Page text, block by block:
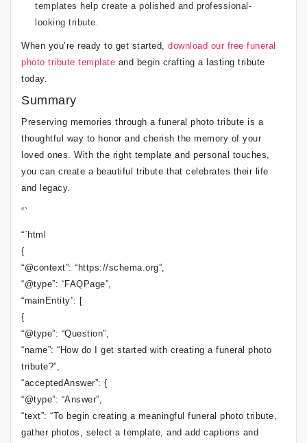
templates help create a polished and professional-
looking tribute.
When you’re ready to get started, download our free funeral
photo tribute template and begin crafting a lasting tribute
today.
Summary
Preserving memories through a funeral photo tribute is a
thoughtful way to honor and cherish the memory of your
loved ones. With the right template and personal touches,
you can create a beautiful tribute that celebrates their life
and legacy.
“`
“`html
{
“@context”: “https://schema.org”,
“@type”: “FAQPage”,
“mainEntity”: [
{
“@type”: “Question”,
“name”: “How do I get started with creating a funeral photo
tribute?”,
“acceptedAnswer”: {
“@type”: “Answer”,
“text”: “To begin creating a meaningful funeral photo tribute,
gather photos, select a template, and add captions and